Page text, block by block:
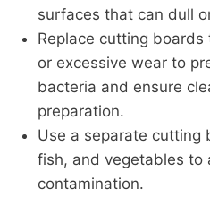
surfaces that can dull
Replace cutting
or excessive wear to
bacteria and ensure
preparation.
Use a separate cutting
fish, and vegetables to
contamination.